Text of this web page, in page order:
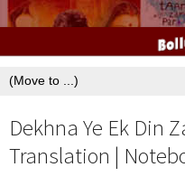
Dekhna Ye Ek Din
Translation |